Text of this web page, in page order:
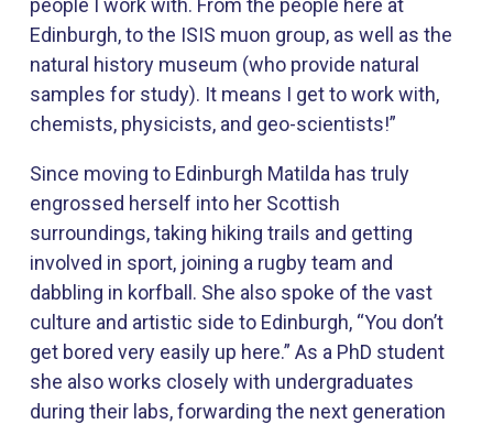
people I work with. From the people here at
Edinburgh, to the ISIS muon group, as well as the
natural history museum (who provide natural
samples for study). It means I get to work with,
chemists, physicists, and geo-scientists!”
Since moving to Edinburgh Matilda has truly
engrossed herself into her Scottish
surroundings, taking hiking trails and getting
involved in sport, joining a rugby team and
dabbling in korfball. She also spoke of the vast
culture and artistic side to Edinburgh, “You don’t
get bored very easily up here.” As a PhD student
she also works closely with undergraduates
during their labs, forwarding the next generation